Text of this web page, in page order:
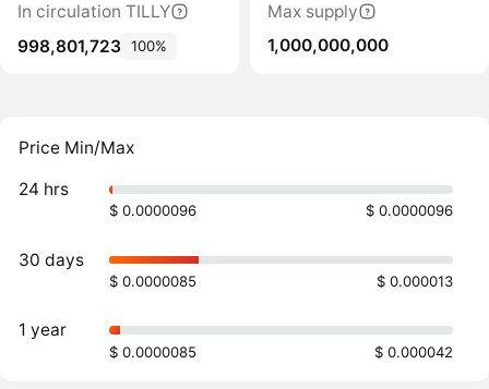
In circulation TILLY
998,801,723 100%
Max supply
1,000,000,000
Price Min/Max
24 hrs
$ 0.0000096 $ 0.0000096
30 days
$ 0.0000085 $ 0.000013
1 year
$ 0.0000085 $ 0.000042